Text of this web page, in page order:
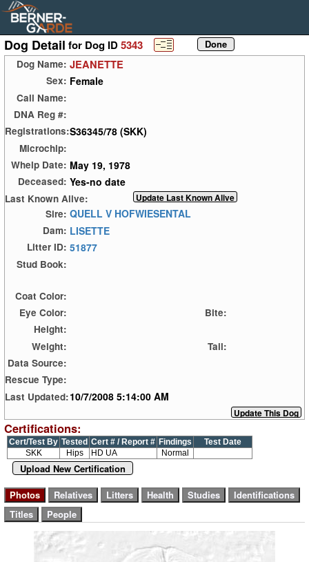
Dog Detail for Dog ID5343
Dog Name: JEANETTE
Sex: Female
Call Name:
DNA Reg #:
Registrations:S36345/78 (SKK)
Microchip:
Whelp Date: May 19, 1978
Deceased: Yes-no date
Last Known Alive:
Sire: QUELL V HOFWIESENTAL
Dam: LISETTE
Litter ID: 51877
Stud Book:
Coat Color:
Eye Color:
Bite:
Height:
Weight:
Tail:
Data Source:
Rescue Type:
Last Updated:10/7/2008 5:14:00 AM
Certifications:
Cert/Test By Tested Cert # / Report # Findings
Test Date
SKK
Hips HD UA Normal
Upload New Certification